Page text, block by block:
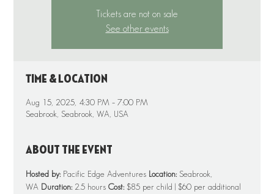
Tickets are not on sale
See other events
Time & Location
Aug 15, 2025, 4:30 PM – 7:00 PM
Seabrook, Seabrook, WA, USA
About the event
Hosted by: Pacific Edge Adventures Location: Seabrook,
WA Duration: 2.5 hours Cost: $85 per child | $60 per additional